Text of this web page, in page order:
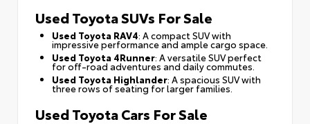
Used Toyota SUVs For Sale
Used Toyota RAV4: A compact SUV with
impressive performance and ample cargo space.
Used Toyota 4Runner: A versatile SUV perfect
for off-road adventures and daily commutes.
Used Toyota Highlander: A spacious SUV with
three rows of seating for larger families.
Used Toyota Cars For Sale